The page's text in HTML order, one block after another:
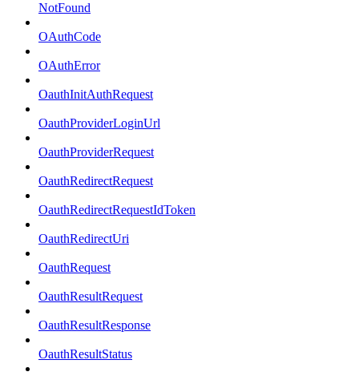
NotFound
OAuthCode
OAuthError
OauthInitAuthRequest
OauthProviderLoginUrl
OauthProviderRequest
OauthRedirectRequest
OauthRedirectRequestIdToken
OauthRedirectUri
OauthRequest
OauthResultRequest
OauthResultResponse
OauthResultStatus